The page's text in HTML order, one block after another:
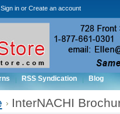
Sign inor Create an account
RSS Syndication Blog
InterNACHI